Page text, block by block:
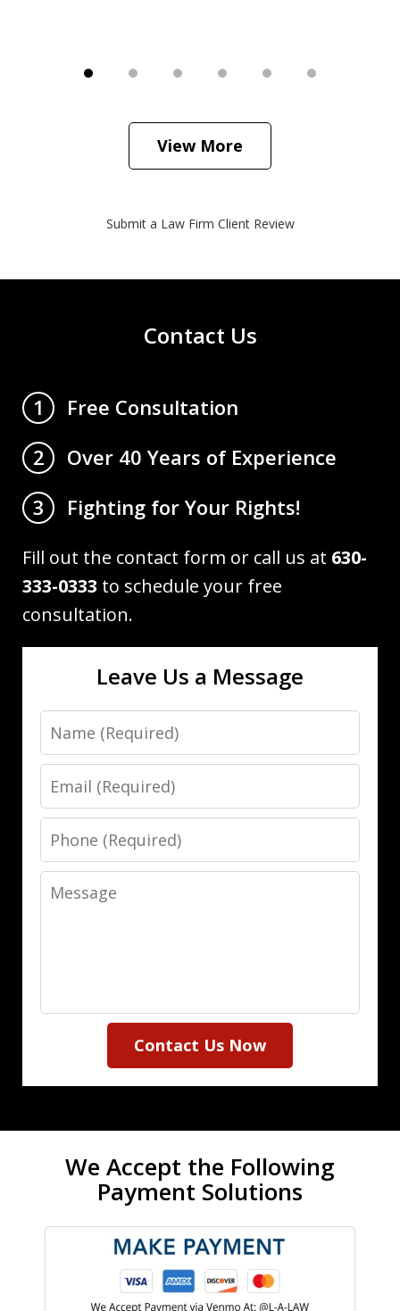
View More
Submit a Law Firm Client Review
Contact Us
1
Free Consultation
2
Over 40 Years of Experience
3
Fighting for Your Rights!
Fill out the contact form or call us at 630-
333-0333 to schedule your free
consultation.
Leave Us a Message
Name
Email
Phone
Message
Contact Us Now
We Accept the Following
Payment Solutions